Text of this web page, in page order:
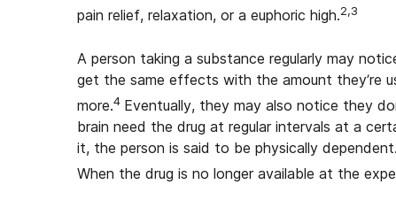
pain relief, relaxation, or a euphoric high.2,3
A person taking a substance regularly may
get the same effects with the amount they’re
more.4 Eventually, they may also notice they
brain need the drug at regular intervals at a
it, the person is said to be physically
When the drug is no longer available at the